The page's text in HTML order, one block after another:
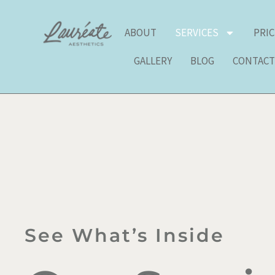
ABOUT SERVICES
GALLERY BLOG CONTACT
See What’s Inside